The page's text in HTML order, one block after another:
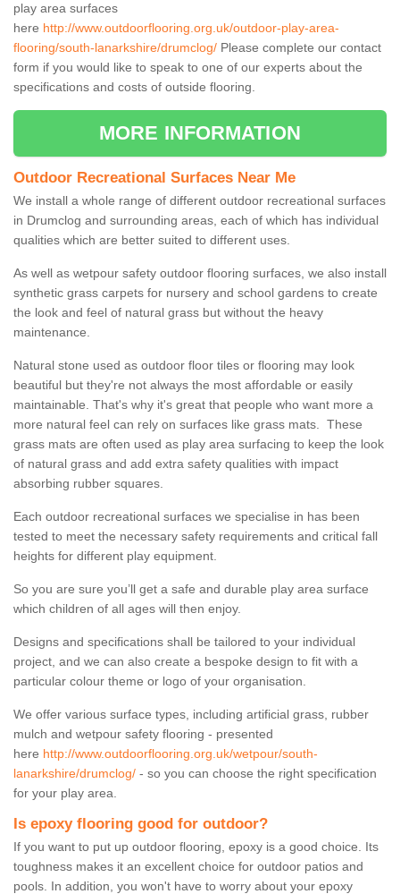
play area surfaces
here http://www.outdoorflooring.org.uk/outdoor-play-area-
flooring/south-lanarkshire/drumclog/ Please complete our contact
form if you would like to speak to one of our experts about the
specifications and costs of outside flooring.
MORE INFORMATION
Outdoor Recreational Surfaces Near Me
We install a whole range of different outdoor recreational surfaces
in Drumclog and surrounding areas, each of which has individual
qualities which are better suited to different uses.
As well as wetpour safety outdoor flooring surfaces, we also install
synthetic grass carpets for nursery and school gardens to create
the look and feel of natural grass but without the heavy
maintenance.
Natural stone used as outdoor floor tiles or flooring may look
beautiful but they're not always the most affordable or easily
maintainable. That's why it's great that people who want more a
more natural feel can rely on surfaces like grass mats. These
grass mats are often used as play area surfacing to keep the look
of natural grass and add extra safety qualities with impact
absorbing rubber squares.
Each outdoor recreational surfaces we specialise in has been
tested to meet the necessary safety requirements and critical fall
heights for different play equipment.
So you are sure you’ll get a safe and durable play area surface
which children of all ages will then enjoy.
Designs and specifications shall be tailored to your individual
project, and we can also create a bespoke design to fit with a
particular colour theme or logo of your organisation.
We offer various surface types, including artificial grass, rubber
mulch and wetpour safety flooring - presented
here http://www.outdoorflooring.org.uk/wetpour/south-
lanarkshire/drumclog/ - so you can choose the right specification
for your play area.
Is epoxy flooring good for outdoor?
If you want to put up outdoor flooring, epoxy is a good choice. Its
toughness makes it an excellent choice for outdoor patios and
pools. In addition, you won't have to worry about your epoxy